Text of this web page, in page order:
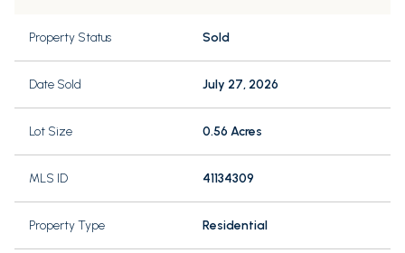
Property Status Sold
Date Sold July 27, 2026
Lot Size 0.56 Acres
MLS ID 41134309
Property Type Residential